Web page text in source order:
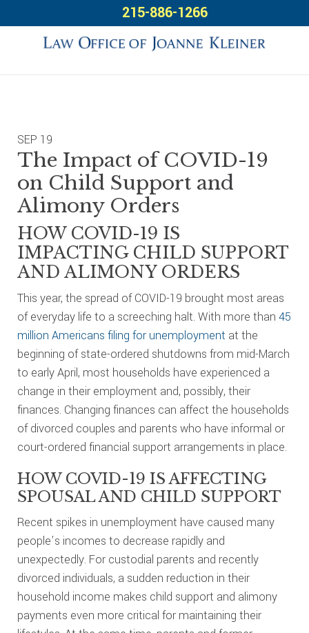
to
to
to
215-886-1266
SEP 19
The Impact of COVID-19
on Child Support and
Alimony Orders
HOW COVID-19 IS
IMPACTING CHILD SUPPORT
AND ALIMONY ORDERS
This year, the spread of COVID-19 brought most areas
of everyday life to a screeching halt. With more than 45
million Americans filing for unemployment at the
beginning of state-ordered shutdowns from mid-March
to early April, most households have experienced a
change in their employment and, possibly, their
finances. Changing finances can affect the households
of divorced couples and parents who have informal or
court-ordered financial support arrangements in place.
HOW COVID-19 IS AFFECTING
SPOUSAL AND CHILD SUPPORT
Recent spikes in unemployment have caused many
people’s incomes to decrease rapidly and
unexpectedly. For custodial parents and recently
divorced individuals, a sudden reduction in their
household income makes child support and alimony
payments even more critical for maintaining their